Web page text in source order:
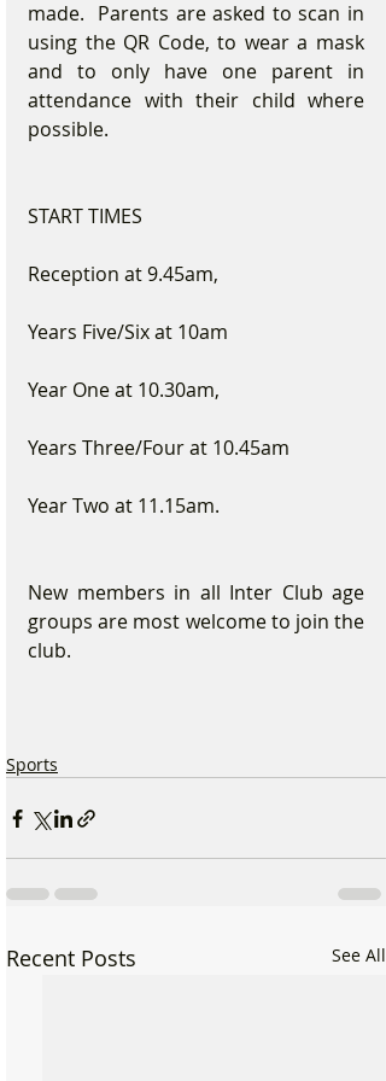
made.  Parents are asked to scan in
using the QR Code, to wear a mask
and to only have one parent in
attendance with their child where
possible.
START TIMES
Reception at 9.45am,
Years Five/Six at 10am
Year One at 10.30am,
Years Three/Four at 10.45am
Year Two at 11.15am.
New members in all Inter Club age
groups are most welcome to join the
club.
Sports
Recent Posts See All